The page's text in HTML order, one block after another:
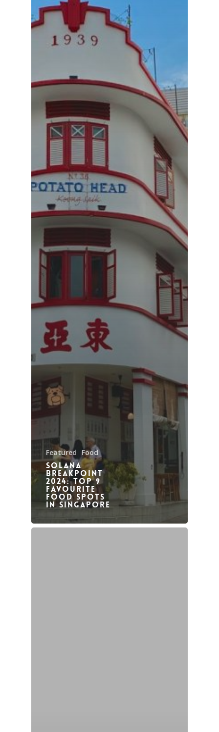
Featured Food
Solana
Breakpoint
2024: Top 9
Favourite
Food Spots
in Singapore